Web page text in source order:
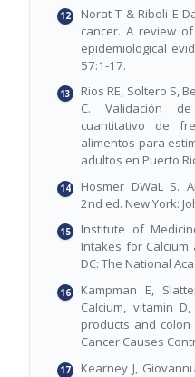
Norat T & Riboli E
cancer. A review
epidemiological
57:1-17.
Rios RE, Soltero S,
C. Validación
cuantitativo de
alimentos para
adultos en Puerto
Hosmer DWaL S.
2nd ed. New York:
Institute of
Intakes for Calcium
DC: The National
Kampman E,
Calcium, vitamin
products and colon
Cancer Causes
Kearney J,